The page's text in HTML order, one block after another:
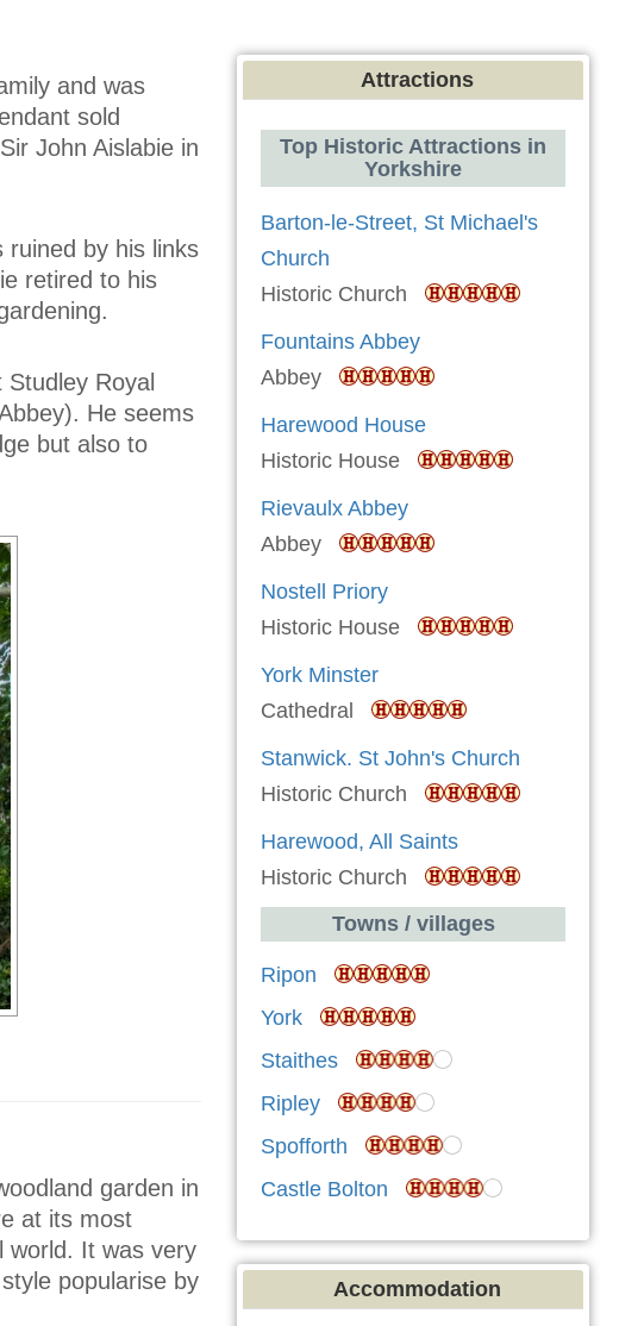
and was
sold
John Aislabie in
ruined by his links
retired to his
Royal
He seems
but also to
garden in
at its most
world. It was very
popularise by
Attractions
Top Historic Attractions in
Yorkshire
Barton-le-Street, St Michael's
Church
Historic Church
Fountains Abbey
Abbey
Harewood House
Historic House
Rievaulx Abbey
Abbey
Nostell Priory
Historic House
York Minster
Cathedral
Stanwick. St John's Church
Historic Church
Harewood, All Saints
Historic Church
Towns / villages
Ripon
York
Staithes
Ripley
Spofforth
Castle Bolton
Accommodation